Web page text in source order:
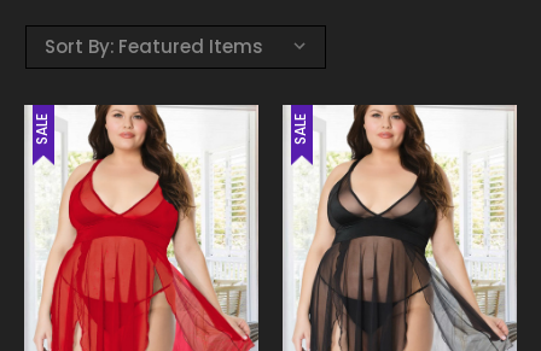
Sort By:
SALE SALE